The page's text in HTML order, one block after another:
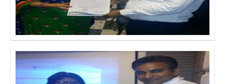
Click to Enlarge